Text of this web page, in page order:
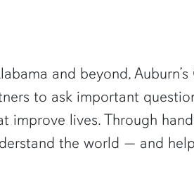
and beyond,
to ask important
improve lives. Through
the world — and